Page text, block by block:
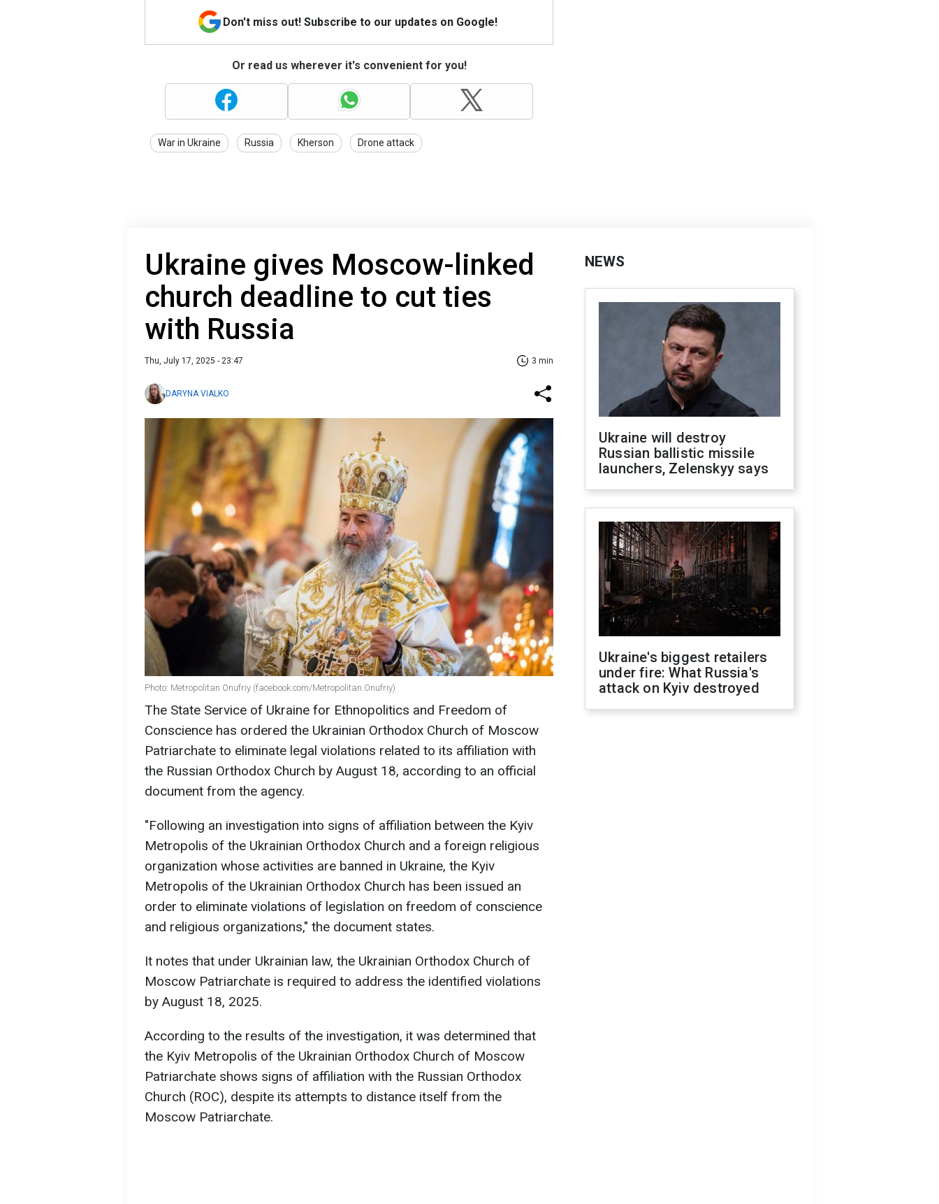
Don't miss out! Subscribe to our updates on Google!
Or read us wherever it's convenient for you!
War in Ukraine Russia Kherson Drone attack
Ukraine gives Moscow-linked
church deadline to cut ties
with Russia
Thu, July 17, 2025 - 23:47 3 min
DARYNA VIALKO
Photo: Metropolitan Onufriy (facebook.com/Metropolitan.Onufriy)
The State Service of Ukraine for Ethnopolitics and Freedom of
Conscience has ordered the Ukrainian Orthodox Church of Moscow
Patriarchate to eliminate legal violations related to its affiliation with
the Russian Orthodox Church by August 18, according to an official
document from the agency.
"Following an investigation into signs of affiliation between the Kyiv
Metropolis of the Ukrainian Orthodox Church and a foreign religious
organization whose activities are banned in Ukraine, the Kyiv
Metropolis of the Ukrainian Orthodox Church has been issued an
order to eliminate violations of legislation on freedom of conscience
and religious organizations," the document states.
It notes that under Ukrainian law, the Ukrainian Orthodox Church of
Moscow Patriarchate is required to address the identified violations
by August 18, 2025.
According to the results of the investigation, it was determined that
the Kyiv Metropolis of the Ukrainian Orthodox Church of Moscow
Patriarchate shows signs of affiliation with the Russian Orthodox
Church (ROC), despite its attempts to distance itself from the
Moscow Patriarchate.
NEWS
Ukraine will destroy
Russian ballistic missile
launchers, Zelenskyy says
Ukraine's biggest retailers
under fire: What Russia's
attack on Kyiv destroyed